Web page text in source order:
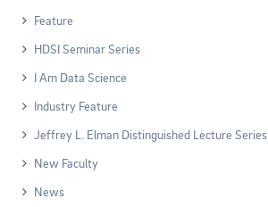
Feature
HDSI Seminar Series
I Am Data Science
Industry Feature
Jeffrey L. Elman Distinguished Lecture Series
New Faculty
News